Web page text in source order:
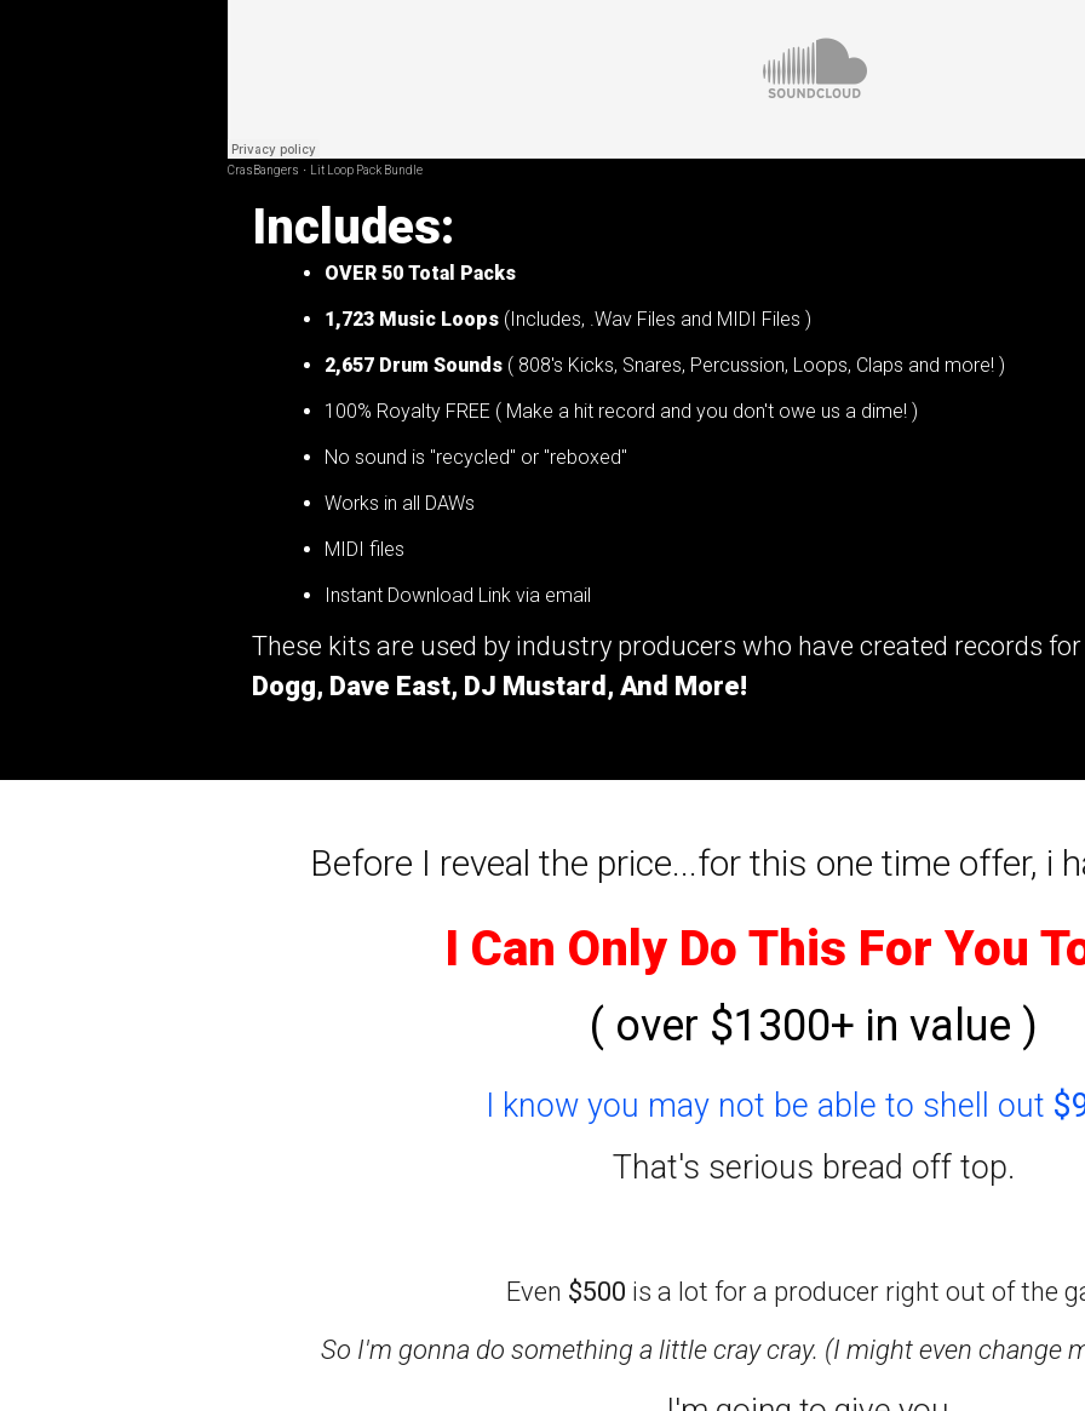
CrasBangers · Lit Loop Pack Bundle
Includes:
OVER 50 Total Packs
1,723 Music Loops(Includes, .Wav Files and MIDI Files )
2,657 Drum Sounds( 808's Kicks, Snares, Percussion, Loops, Claps and more! )
100% Royalty FREE ( Make a hit record and you don't owe us a dime! )
No sound is "recycled" or "reboxed"
Works in all DAWs
MIDI files
Instant Download Link via email
These kits are used by industry producers who have created records for
Dogg, Dave East, DJ Mustard, And More!
Before I reveal the price...for this one time offer, i
I Can Only Do This For You
( over $1300+ in value )
I know you may not be able to shell out
That's serious bread off top.
Even $500 is a lot for a producer right out of the
So I'm gonna do something a little cray cray. (I might even change